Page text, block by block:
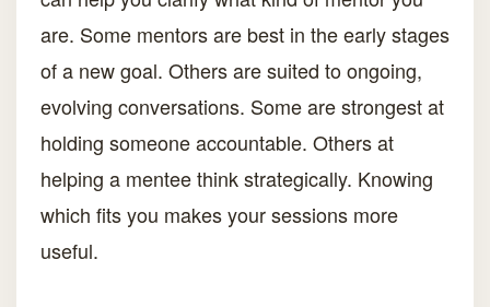
are. Some mentors are best in the early stages
of a new goal. Others are suited to ongoing,
evolving conversations. Some are strongest at
holding someone accountable. Others at
helping a mentee think strategically. Knowing
which fits you makes your sessions more
useful.